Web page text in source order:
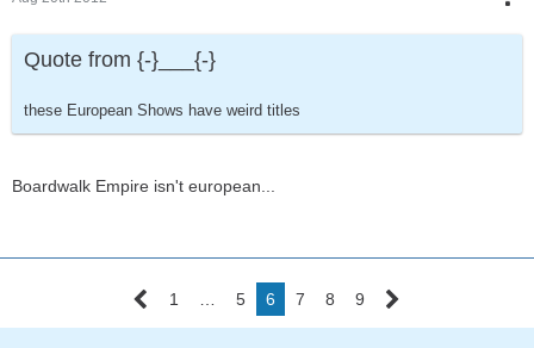
Quote from {-}___{-}
these European Shows have weird titles
Boardwalk Empire isn't european...
1 5 6 7 8 9